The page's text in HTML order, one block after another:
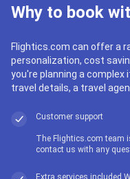
Why to book
Flightics.com can offer a
personalization, cost
you're planning a complex
travel details, a travel
Customer support
The Flightics.com team
contact us with any
Extra services included